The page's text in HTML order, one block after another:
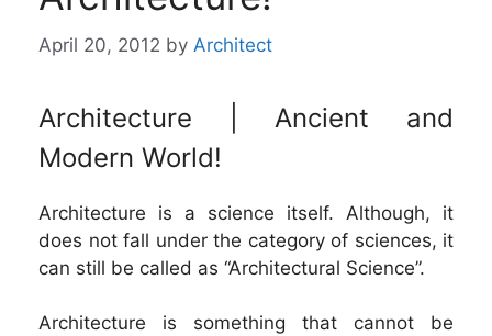
April 20, 2012 by Architect
Architecture | Ancient and
Modern World!
Architecture is a science itself. Although, it
does not fall under the category of sciences, it
can still be called as “Architectural Science”.
Architecture is something that cannot be